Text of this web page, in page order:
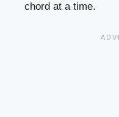
chord at a time.